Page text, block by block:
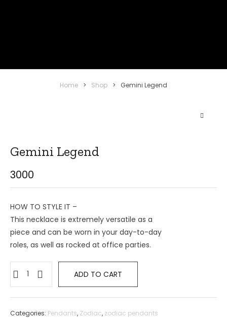
Home > Shop > Gemini Legend
Gemini Legend
3000
HOW TO STYLE IT –
This necklace is extremely versatile as a
piece and can be worn in your day-to-day
roles, as well as rocked at office parties.
ADD TO CART
Categories: Pendants, Zodiac, zodiac pendants